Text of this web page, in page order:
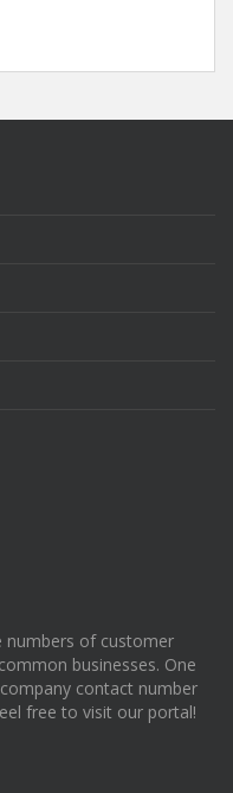
numbers of customer
businesses. One
contact number
free to visit our portal!